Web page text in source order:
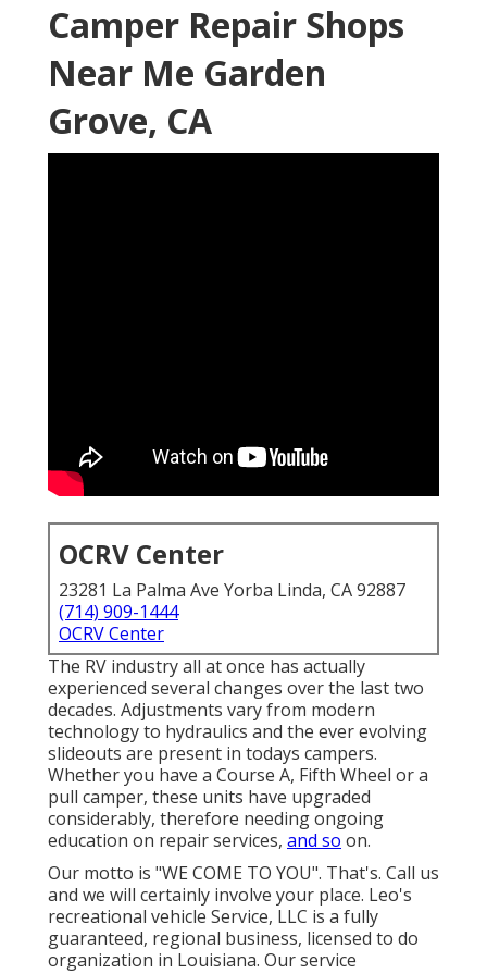
Camper Repair Shops
Near Me Garden
Grove, CA
OCRV Center
23281 La Palma Ave Yorba Linda, CA 92887
(714) 909-1444
OCRV Center
The RV industry all at once has actually
experienced several changes over the last two
decades. Adjustments vary from modern
technology to hydraulics and the ever evolving
slideouts are present in todays campers.
Whether you have a Course A, Fifth Wheel or a
pull camper, these units have upgraded
considerably, therefore needing ongoing
education on repair services, and so on.
Our motto is "WE COME TO YOU". That's. Call us
and we will certainly involve your place. Leo's
recreational vehicle Service, LLC is a fully
guaranteed, regional business, licensed to do
organization in Louisiana. Our service